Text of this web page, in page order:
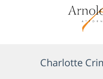
Charlotte